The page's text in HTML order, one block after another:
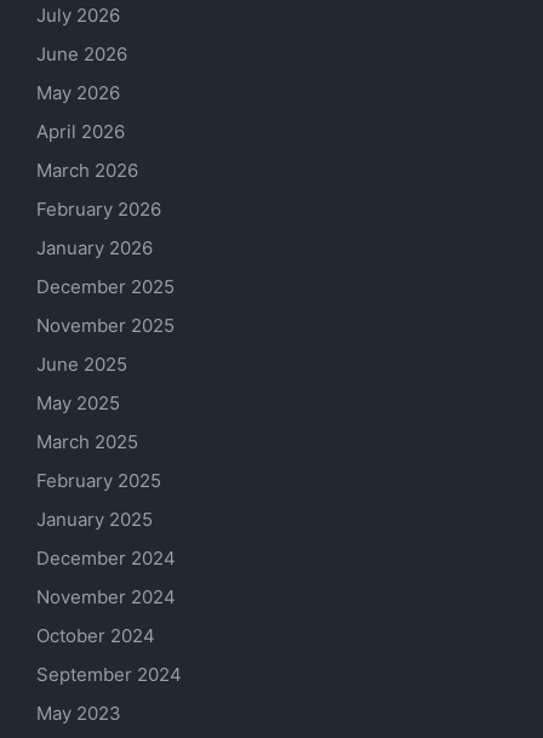
July 2026
June 2026
May 2026
April 2026
March 2026
February 2026
January 2026
December 2025
November 2025
June 2025
May 2025
March 2025
February 2025
January 2025
December 2024
November 2024
October 2024
September 2024
May 2023